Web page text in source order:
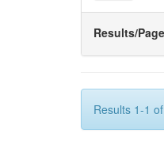
Results/Page
Results 1-1